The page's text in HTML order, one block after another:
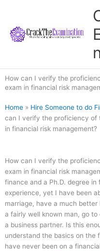
content
How can I verify the
exam in financial risk
Home » Hire Someone to do
can I verify the proficiency of
in financial risk management?
How can I verify the
exam in financial risk
finance and a Ph.D. degree
experience, yet I have been
marriage, have a much
a fairly well known man, go
a business partner. Is this
understand the basics on the
have never been on a